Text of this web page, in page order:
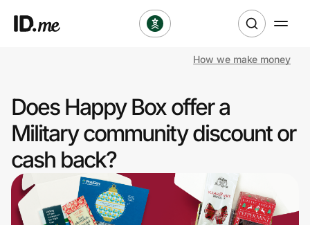
Clothing & Accessories
Health & Beauty
Sports & Outdoors
Travel & Entertainment
How we make money
Does Happy Box offer a
Military community discount or
cash back?